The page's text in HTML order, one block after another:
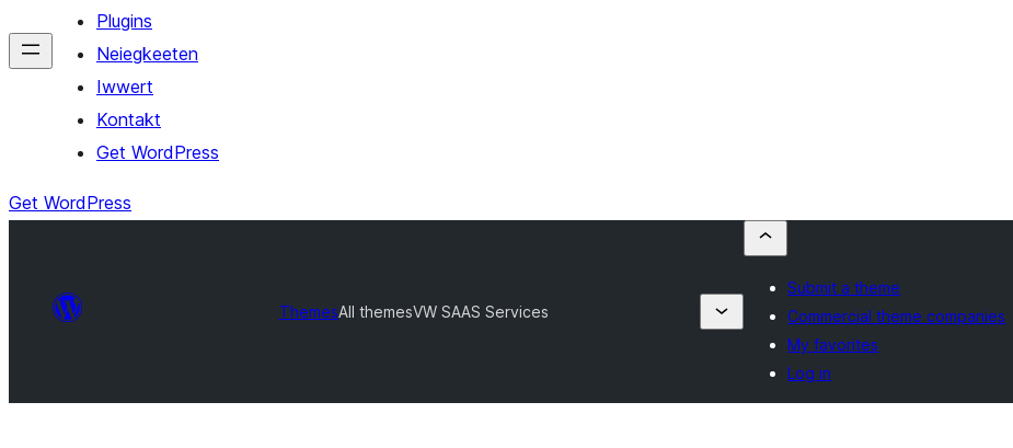
Plugins
Neiegkeeten
Iwwert
Kontakt
Get WordPress
Get WordPress
ThemesAll themesVW SAAS Services
Submit a theme
Commercial theme companies
My favorites
Log in